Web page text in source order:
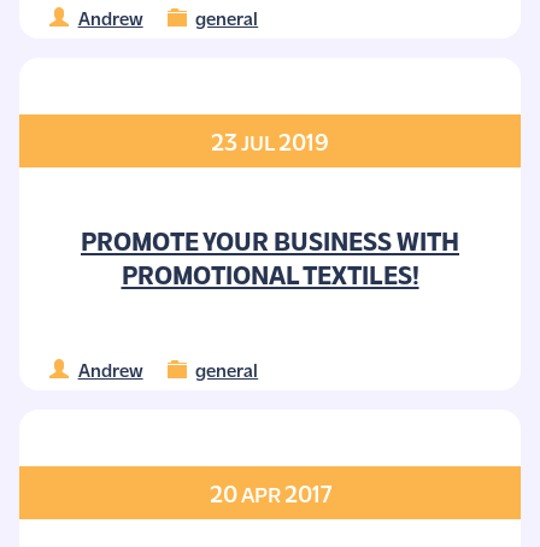
Andrew general
23 JUL 2019
PROMOTE YOUR BUSINESS WITH
PROMOTIONAL TEXTILES!
Andrew general
20 APR2017